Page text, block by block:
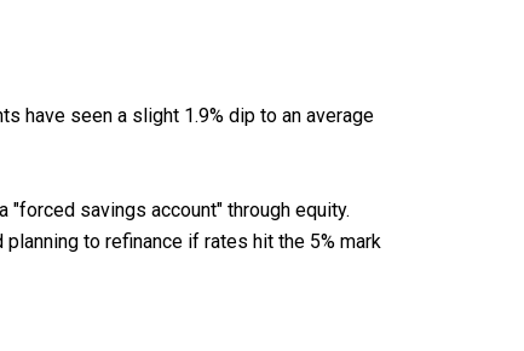
have seen a slight 1.9% dip to an average
"forced savings account" through equity.
to refinance if rates hit the 5% mark